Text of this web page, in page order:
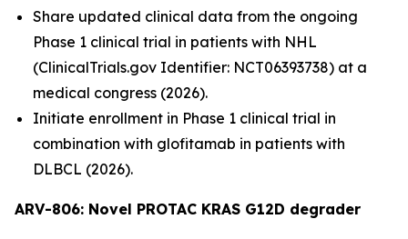
Share updated clinical data from the ongoing
Phase 1 clinical trial in patients with NHL
(ClinicalTrials.gov Identifier: NCT06393738) at a
medical congress (2026).
Initiate enrollment in Phase 1 clinical trial in
combination with glofitamab in patients with
DLBCL (2026).
ARV-806: Novel PROTAC KRAS G12D degrader